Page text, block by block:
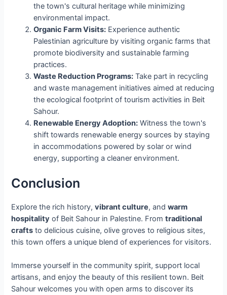
the town's cultural heritage while minimizing
environmental impact.
Organic Farm Visits: Experience authentic
Palestinian agriculture by visiting organic farms that
promote biodiversity and sustainable farming
practices.
Waste Reduction Programs: Take part in recycling
and waste management initiatives aimed at reducing
the ecological footprint of tourism activities in Beit
Sahour.
Renewable Energy Adoption: Witness the town's
shift towards renewable energy sources by staying
in accommodations powered by solar or wind
energy, supporting a cleaner environment.
Conclusion
Explore the rich history,vibrant culture, andwarm
hospitality of Beit Sahour in Palestine. Fromtraditional
crafts to delicious cuisine, olive groves to religious sites,
this town offers a unique blend of experiences for visitors.
Immerse yourself in the community spirit, support local
artisans, and enjoy the beauty of this resilient town. Beit
Sahour welcomes you with open arms to discover its